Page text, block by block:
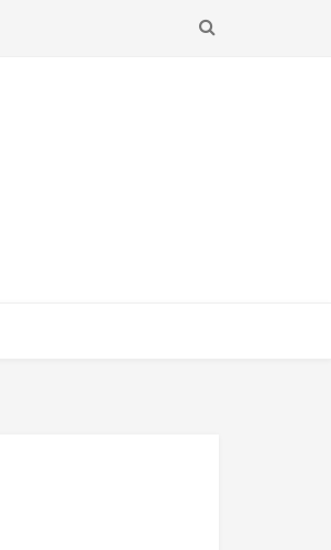
SEARCH